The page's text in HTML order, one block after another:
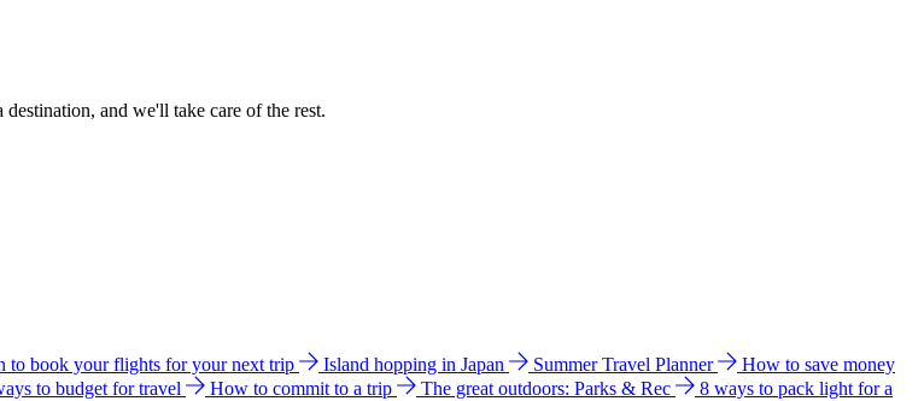
and we'll take care of the rest.
to book your flights for your next trip Island hopping in Japan Summer Travel Planner
How to save money
to budget for travel How to commit to a trip The great outdoors: Parks & Rec
8 ways to pack light for a